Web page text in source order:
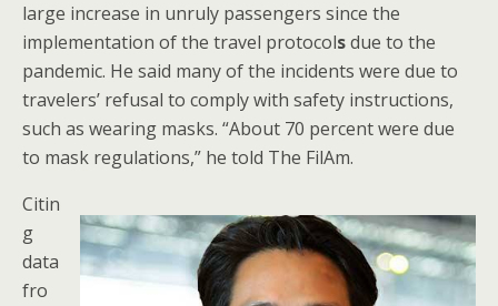
large increase in unruly passengers since the
implementation of the travel protocolsdue to the
pandemic. He said many of the incidents were due to
travelers’ refusal to comply with safety instructions,
such as wearing masks. “About 70 percent were due
to mask regulations,” he told The FilAm.
Citin
g
data
fro